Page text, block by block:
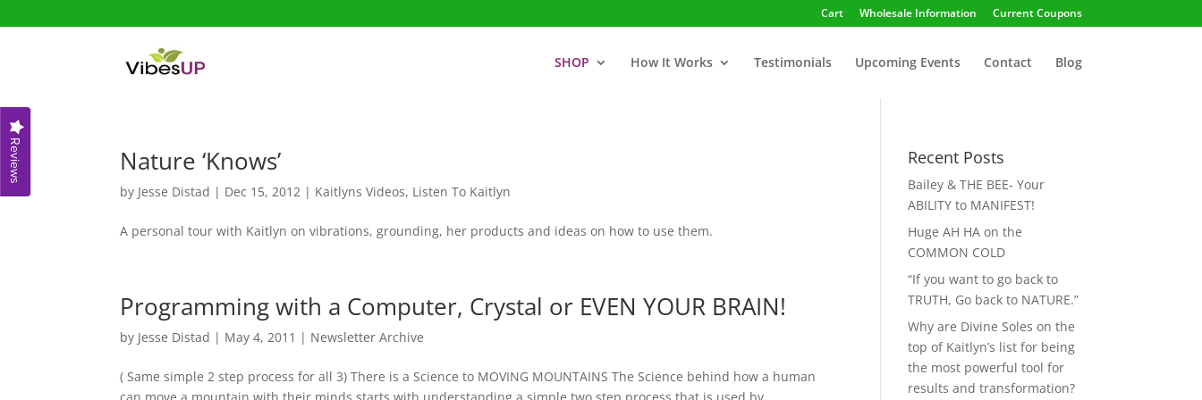
Cart Wholesale Information Current Coupons
SHOP How It Works Testimonials Upcoming Events Contact Blog
Nature ‘Knows’
by Jesse Distad | Dec 15, 2012 | Kaitlyns Videos, Listen To Kaitlyn
A personal tour with Kaitlyn on vibrations, grounding, her products and ideas on how to use them.
Programming with a Computer, Crystal or EVEN YOUR BRAIN!
by Jesse Distad | May 4, 2011 | Newsletter Archive
( Same simple 2 step process for all 3) There is a Science to MOVING MOUNTAINS The Science behind how a human
Recent Posts
Bailey & THE BEE- Your
ABILITY to MANIFEST!
Huge AH HA on the
COMMON COLD
“If you want to go back to
TRUTH, Go back to NATURE.”
Why are Divine Soles on the
top of Kaitlyn’s list for being
the most powerful tool for
results and transformation?
Reviews